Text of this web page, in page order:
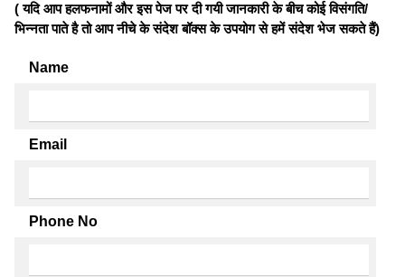
( यदि आप हलफनामों और इस पेज पर दी गयी जानकारी के बीच कोई विसंगति/
भिन्नता पाते है तो आप नीचे के संदेश बॉक्स के उपयोग से हमें संदेश भेज सकते हैं)
Name
Email
Phone No